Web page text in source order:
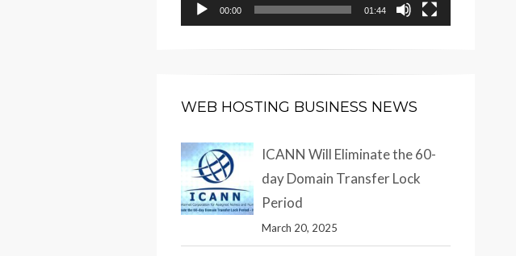
00:00 01:44
WEB HOSTING BUSINESS NEWS
ICANN Will Eliminate the 60-
day Domain Transfer Lock
Period
March 20, 2025